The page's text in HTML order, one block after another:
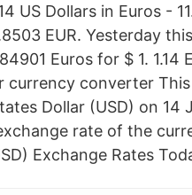
US Dollars in Euros -
EUR. Yesterday
Euros for $ 1. 1.14
currency converter
Dollar (USD) on
rate of the
Exchange Rates